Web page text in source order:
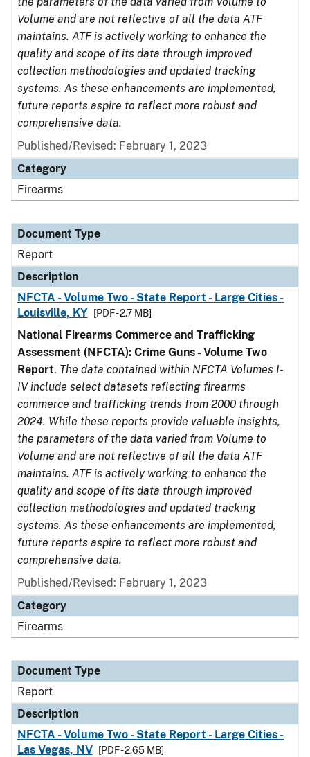
Volume and are not reflective of all the data ATF
maintains. ATF is actively working to enhance the
quality and scope of its data through improved
collection methodologies and updated tracking
systems. As these enhancements are implemented,
future reports aspire to reflect more robust and
comprehensive data.
Published/Revised: February 1, 2023
Category
Firearms
Document Type
Report
Description
NFCTA - Volume Two - State Report - Large Cities -
Louisville, KY
[PDF - 2.7 MB]
National Firearms Commerce and Trafficking
Assessment (NFCTA): Crime Guns - Volume Two
Report. The data contained within NFCTA Volumes I-
IV include select datasets reflecting firearms
commerce and trafficking trends from 2000 through
2024. While these reports provide valuable insights,
the parameters of the data varied from Volume to
Volume and are not reflective of all the data ATF
maintains. ATF is actively working to enhance the
quality and scope of its data through improved
collection methodologies and updated tracking
systems. As these enhancements are implemented,
future reports aspire to reflect more robust and
comprehensive data.
Published/Revised: February 1, 2023
Category
Firearms
Document Type
Report
Description
NFCTA - Volume Two - State Report - Large Cities -
Las Vegas, NV
[PDF - 2.65 MB]